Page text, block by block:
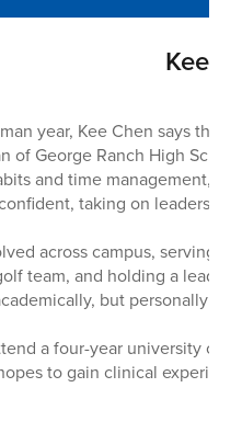
Kee
year, Kee Chen says the
of George Ranch High
and time management,
taking on
across campus, serving
team, and holding a
but personally as
a four-year university on
to gain clinical